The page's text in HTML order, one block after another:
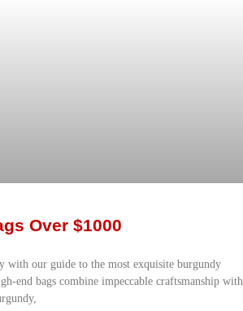
Over $1000
with our guide to the most exquisite burgundy
end bags combine impeccable craftsmanship with